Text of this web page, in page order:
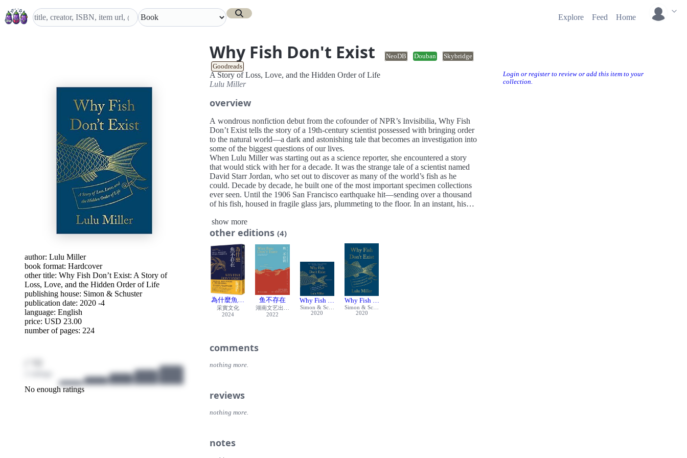
Explore Feed Home
Why Fish Don't Exist NeoDB Douban
Skybridge
Goodreads
Login or register to review or add this item to your
collection.
author: Lulu Miller
book format: Hardcover
other title: Why Fish Don’t Exist: A Story of
Loss, Love, and the Hidden Order of Life
publishing house: Simon & Schuster
publication date: 2020 -4
language: English
price: USD 23.00
number of pages: 224
/ 10
No enough ratings
A Story of Loss, Love, and the Hidden Order of Life
Lulu Miller
overview
A wondrous nonfiction debut from the cofounder of NPR’s Invisibilia, Why Fish
Don’t Exist tells the story of a 19th-century scientist possessed with bringing order
to the natural world—a dark and astonishing tale that becomes an investigation into
some of the biggest questions of our lives.
When Lulu Miller was starting out as a science reporter, she encountered a story
that would stick with her for a decade. It was the strange tale of a scientist named
David Starr Jordan, who set out to discover as many of the world’s fish as he
could. Decade by decade, he built one of the most important specimen collections
ever seen. Until the 1906 San Francisco earthquake hit—sending over a thousand
of his fish, housed in fragile glass jars, plummeting to the floor. In an instant, his
Miller knew what she would do if she were in Jordan’s shoes. She would give up,
give in to despair. But Jordan? He surveyed the wreckage at his feet, found the first
he introduced one clever innovation that, he believed, would protect it against the
chaos of the world.
In Why Fish Don’t Exist, Miller digs into the passing anecdote she once heard
about David Starr Jordan to tell his whole story. What was it that kept him going
that day in 1906? What became of him? And who does he prove to be, in the end:
a role model for how to thrive in a chaotic world, or a cautionary tale? Filled with
suspense, surprise, and even a questionable death, this enchanting book
interweaves science, biography, and a dash of memoir to investigate the age-old
show more
other editions (4)
為什麼魚不存在：關於失去、愛與生命的本質，踏上追尋人生意義的解答之旅
采實文化
2024
鱼不存在
湖南文艺出版社
2022
Why Fish Don't Exist (Audiobook)
Simon & Schuster Audio
2020
Why Fish Don’t Exist: A Story of Loss, Love, and the Hidden Order of Life
Simon & Schuster
2020
comments
nothing more.
reviews
nothing more.
notes